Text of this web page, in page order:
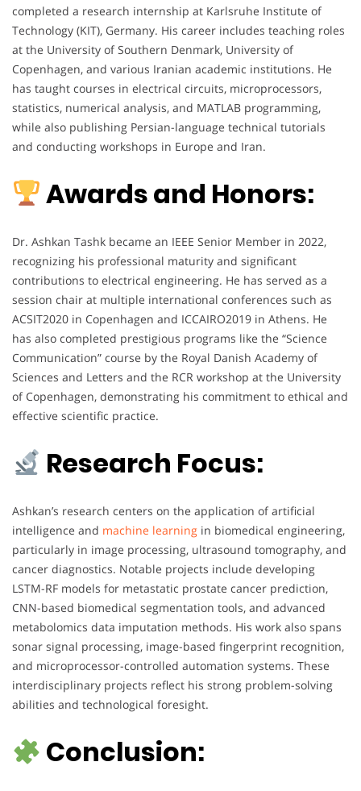
completed a research internship at Karlsruhe Institute of
Technology (KIT), Germany. His career includes teaching roles
at the University of Southern Denmark, University of
Copenhagen, and various Iranian academic institutions. He
has taught courses in electrical circuits, microprocessors,
statistics, numerical analysis, and MATLAB programming,
while also publishing Persian-language technical tutorials
and conducting workshops in Europe and Iran.
Awards and Honors:
Dr. Ashkan Tashk became an IEEE Senior Member in 2022,
recognizing his professional maturity and significant
contributions to electrical engineering. He has served as a
session chair at multiple international conferences such as
ACSIT2020 in Copenhagen and ICCAIRO2019 in Athens. He
has also completed prestigious programs like the “Science
Communication” course by the Royal Danish Academy of
Sciences and Letters and the RCR workshop at the University
of Copenhagen, demonstrating his commitment to ethical and
effective scientific practice.
Research Focus:
Ashkan’s research centers on the application of artificial
intelligence and machine learning in biomedical engineering,
particularly in image processing, ultrasound tomography, and
cancer diagnostics. Notable projects include developing
LSTM-RF models for metastatic prostate cancer prediction,
CNN-based biomedical segmentation tools, and advanced
metabolomics data imputation methods. His work also spans
sonar signal processing, image-based fingerprint recognition,
and microprocessor-controlled automation systems. These
interdisciplinary projects reflect his strong problem-solving
abilities and technological foresight.
Conclusion: